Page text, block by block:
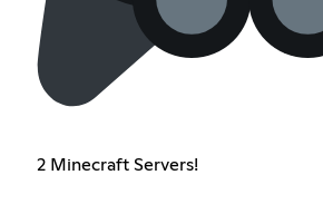
2 Minecraft Servers!